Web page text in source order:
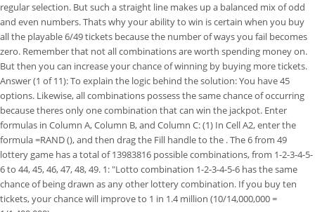
regular selection. But such a straight line makes up a balanced mix of odd
and even numbers. Thats why your ability to win is certain when you buy
all the playable 6/49 tickets because the number of ways you fail becomes
zero. Remember that not all combinations are worth spending money on.
But then you can increase your chance of winning by buying more tickets.
Answer (1 of 11): To explain the logic behind the solution: You have 45
options. Likewise, all combinations possess the same chance of occurring
because theres only one combination that can win the jackpot. Enter
formulas in Column A, Column B, and Column C: (1) In Cell A2, enter the
formula =RAND (), and then drag the Fill handle to the . The 6 from 49
lottery game has a total of 13983816 possible combinations, from 1-2-3-4-5-
6 to 44, 45, 46, 47, 48, 49. 1: "Lotto combination 1-2-3-4-5-6 has the same
chance of being drawn as any other lottery combination. If you buy ten
tickets, your chance will improve to 1 in 1.4 million (10/14,000,000 =